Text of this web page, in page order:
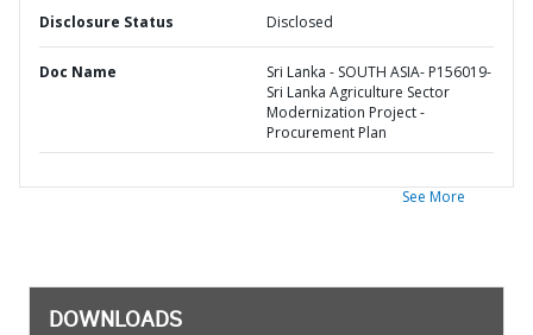
Disclosure Status Disclosed
Doc Name
Sri Lanka - SOUTH ASIA- P156019-
Sri Lanka Agriculture Sector
Modernization Project -
Procurement Plan
See More
DOWNLOADS